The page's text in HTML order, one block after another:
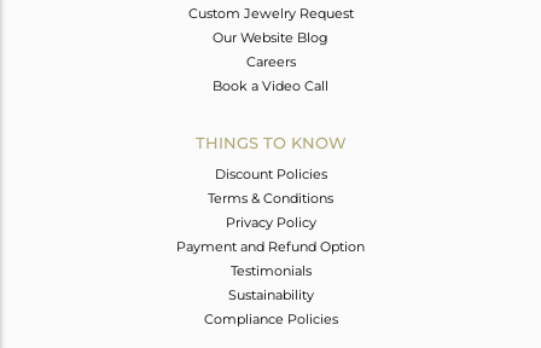
Custom Jewelry Request
Our Website Blog
Careers
Book a Video Call
THINGS TO KNOW
Discount Policies
Terms & Conditions
Privacy Policy
Payment and Refund Option
Testimonials
Sustainability
Compliance Policies